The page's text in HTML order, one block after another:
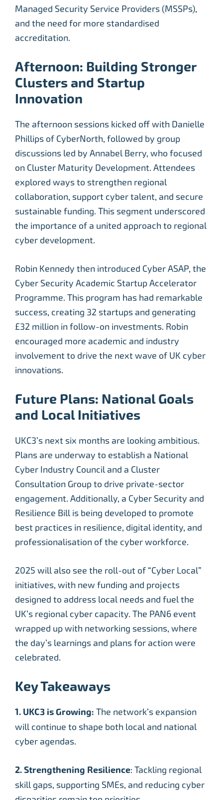
Managed Security Service Providers (MSSPs),
and the need for more standardised
accreditation.
Afternoon: Building Stronger
Clusters and Startup
Innovation
The afternoon sessions kicked off with Danielle
Phillips of CyberNorth, followed by group
discussions led by Annabel Berry, who focused
on Cluster Maturity Development. Attendees
explored ways to strengthen regional
collaboration, support cyber talent, and secure
sustainable funding. This segment underscored
the importance of a united approach to regional
cyber development.
Robin Kennedy then introduced Cyber ASAP, the
Cyber Security Academic Startup Accelerator
Programme. This program has had remarkable
success, creating 32 startups and generating
£32 million in follow-on investments. Robin
encouraged more academic and industry
involvement to drive the next wave of UK cyber
innovations.
Future Plans: National Goals
and Local Initiatives
UKC3’s next six months are looking ambitious.
Plans are underway to establish a National
Cyber Industry Council and a Cluster
Consultation Group to drive private-sector
engagement. Additionally, a Cyber Security and
Resilience Bill is being developed to promote
best practices in resilience, digital identity, and
professionalisation of the cyber workforce.
2025 will also see the roll-out of “Cyber Local”
initiatives, with new funding and projects
designed to address local needs and fuel the
UK’s regional cyber capacity. The PAN6 event
wrapped up with networking sessions, where
the day’s learnings and plans for action were
celebrated.
Key Takeaways
1. UKC3 is Growing: The network’s expansion
will continue to shape both local and national
cyber agendas.
2. Strengthening Resilience: Tackling regional
skill gaps, supporting SMEs, and reducing cyber